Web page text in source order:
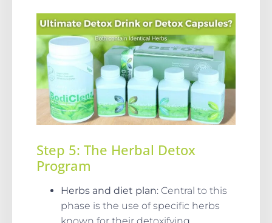
Step 5: The Herbal Detox
Program
Herbs and diet plan: Central to this
phase is the use of specific herbs